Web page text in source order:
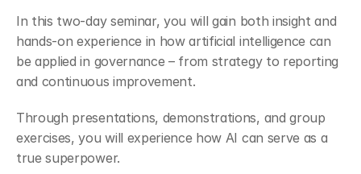
In this two-day seminar, you will gain both insight and
hands-on experience in how artificial intelligence can
be applied in governance – from strategy to reporting
and continuous improvement.
Through presentations, demonstrations, and group
exercises, you will experience how AI can serve as a
true superpower.